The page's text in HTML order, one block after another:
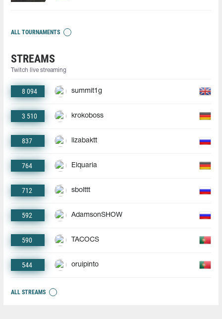
ALL TOURNAMENTS
STREAMS
Twitch live streaming
8 094 summit1g
3 510 krokoboss
837 lizabaktt
764 Elquaria
712 sbolttt
592 AdamsonSHOW
590 TACOCS
544 oruipinto
ALL STREAMS